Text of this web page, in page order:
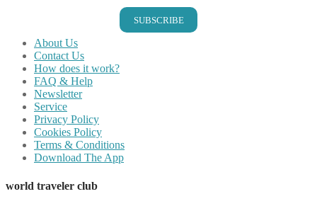
SUBSCRIBE
About Us
Contact Us
How does it work?
FAQ & Help
Newsletter
Service
Privacy Policy
Cookies Policy
Terms & Conditions
Download The App
world traveler club